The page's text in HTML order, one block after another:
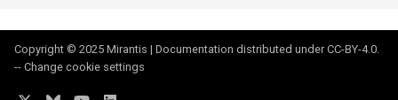
Copyright © 2025 Mirantis | Documentation distributed under CC-BY-4.0.
-- Change cookie settings